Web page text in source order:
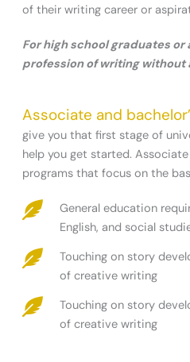
of their writing career or
For high school graduates
profession of writing without
Associate and
give you that first stage of
help you get started.
programs that focus on the
General education
English, and social
Touching on story
of creative writing
Touching on story
of creative writing